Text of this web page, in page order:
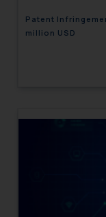
Patent
million USD